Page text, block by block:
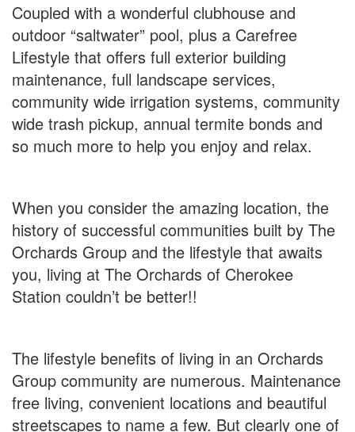
Coupled with a wonderful clubhouse and
outdoor “saltwater” pool, plus a Carefree
Lifestyle that offers full exterior building
maintenance, full landscape services,
community wide irrigation systems, community
wide trash pickup, annual termite bonds and
so much more to help you enjoy and relax.
When you consider the amazing location, the
history of successful communities built by The
Orchards Group and the lifestyle that awaits
you, living at The Orchards of Cherokee
Station couldn’t be better!!
The lifestyle benefits of living in an Orchards
Group community are numerous. Maintenance
free living, convenient locations and beautiful
streetscapes to name a few. But clearly one of